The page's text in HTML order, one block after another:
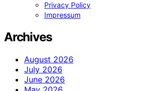
Privacy Policy
Impressum
Archives
August 2026
July 2026
June 2026